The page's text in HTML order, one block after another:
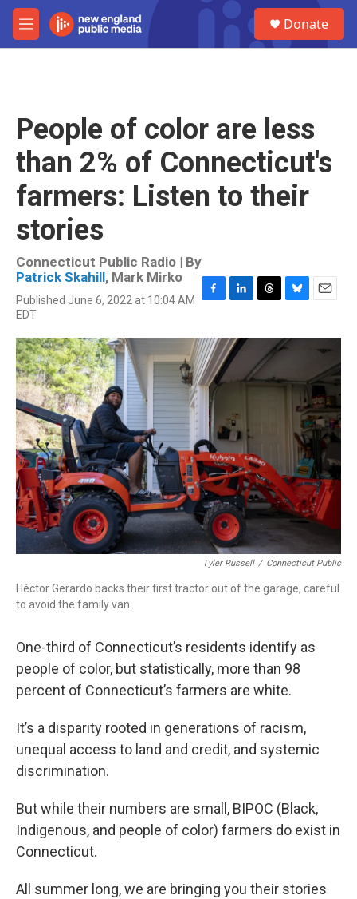
Skip to main content
M
e
Donate
People of color are less
than 2% of Connecticut's
farmers: Listen to their
stories
Connecticut Public Radio | By
Patrick Skahill, Mark Mirko
Published June 6, 2022 at 10:04 AM
EDT
c
e
b
o
o
n
k
e
d
r
a
d
s
u
e
k
y
a
Tyler Russell / Connecticut Public
Héctor Gerardo backs their first tractor out of the garage, careful
to avoid the family van.
One-third of Connecticut’s residents identify as
people of color, but statistically, more than 98
percent of Connecticut’s farmers are white.
It’s a disparity rooted in generations of racism,
unequal access to land and credit, and systemic
discrimination.
But while their numbers are small, BIPOC (Black,
Indigenous, and people of color) farmers do exist in
Connecticut.
All summer long, we are bringing you their stories